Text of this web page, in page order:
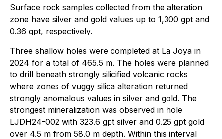
Surface rock samples collected from the alteration
zone have silver and gold values up to 1,300 gpt and
0.36 gpt, respectively.
Three shallow holes were completed at La Joya in
2024 for a total of 465.5 m. The holes were planned
to drill beneath strongly silicified volcanic rocks
where zones of vuggy silica alteration returned
strongly anomalous values in silver and gold. The
strongest mineralization was observed in hole
LJDH24-002 with 323.6 gpt silver and 0.25 gpt gold
over 4.5 m from 58.0 m depth. Within this interval